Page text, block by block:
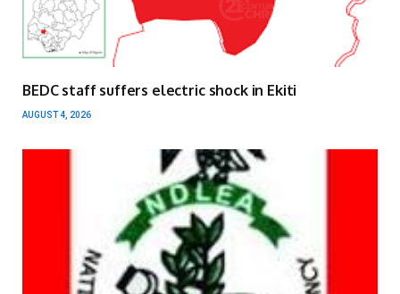
BEDC staff suffers electric shock in Ekiti
AUGUST 4, 2026